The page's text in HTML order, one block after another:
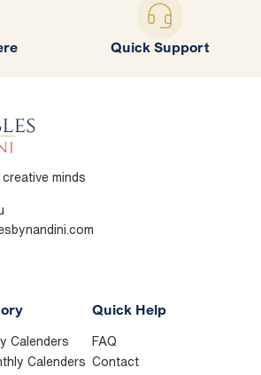
Quick Support
minds
Calenders
Calenders
Quick Help
FAQ
Contact